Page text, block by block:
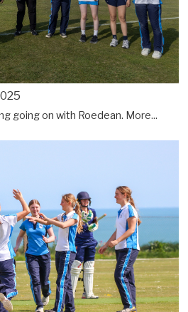
going on with Roedean. More...